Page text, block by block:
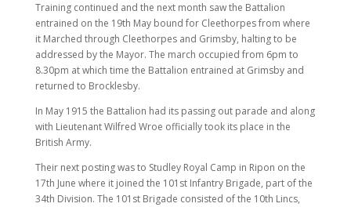
Training continued and the next month saw the Battalion
entrained on the 19th May bound for Cleethorpes from where
it Marched through Cleethorpes and Grimsby, halting to be
addressed by the Mayor. The march occupied from 6pm to
8.30pm at which time the Battalion entrained at Grimsby and
returned to Brocklesby.
In May 1915 the Battalion had its passing out parade and along
with Lieutenant Wilfred Wroe officially took its place in the
British Army.
Their next posting was to Studley Royal Camp in Ripon on the
17th June where it joined the 101st Infantry Brigade, part of the
34th Division. The 101st Brigade consisted of the 10th Lincs,